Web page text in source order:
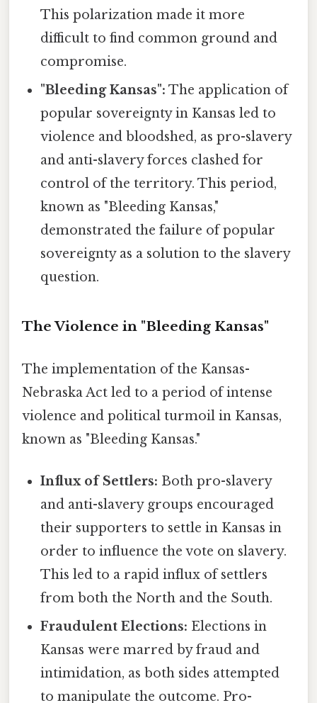
This polarization made it more
difficult to find common ground and
compromise.
"Bleeding Kansas": The application of
popular sovereignty in Kansas led to
violence and bloodshed, as pro-slavery
and anti-slavery forces clashed for
control of the territory. This period,
known as "Bleeding Kansas,"
demonstrated the failure of popular
sovereignty as a solution to the slavery
question.
The Violence in "Bleeding Kansas"
The implementation of the Kansas-
Nebraska Act led to a period of intense
violence and political turmoil in Kansas,
known as "Bleeding Kansas."
Influx of Settlers: Both pro-slavery
and anti-slavery groups encouraged
their supporters to settle in Kansas in
order to influence the vote on slavery.
This led to a rapid influx of settlers
from both the North and the South.
Fraudulent Elections: Elections in
Kansas were marred by fraud and
intimidation, as both sides attempted
to manipulate the outcome. Pro-